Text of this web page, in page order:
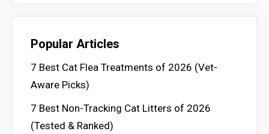
Popular Articles
7 Best Cat Flea Treatments of 2026 (Vet-
Aware Picks)
7 Best Non-Tracking Cat Litters of 2026
(Tested & Ranked)